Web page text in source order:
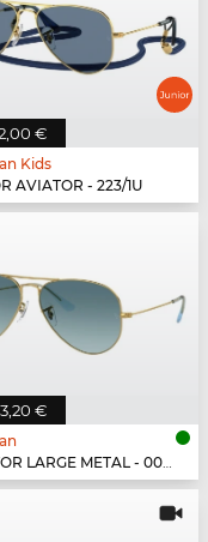
€
Kids
AVIATOR - 223/1U
€
LARGE METAL - 001/3M